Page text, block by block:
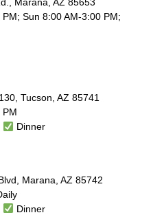
Sun 8:00 AM-3:00 PM;
Tucson, AZ 85741
PM
Dinner
Marana, AZ 85742
Dinner